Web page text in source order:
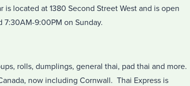
located at 1380 Second Street West and is open
9:00PM on Sunday.
rolls, dumplings, general thai, pad thai and more.
now including Cornwall. Thai Express is